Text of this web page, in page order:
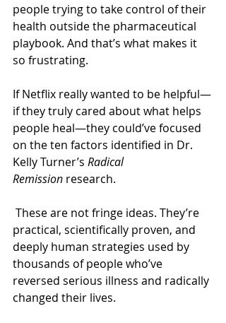
people trying to take control of their
health outside the pharmaceutical
playbook. And that’s what makes it
so frustrating.
If Netflix really wanted to be helpful—
if they truly cared about what helps
people heal—they could’ve focused
on the ten factors identified in Dr.
Kelly Turner’s Radical
Remission research.
These are not fringe ideas. They’re
practical, scientifically proven, and
deeply human strategies used by
thousands of people who’ve
reversed serious illness and radically
changed their lives.